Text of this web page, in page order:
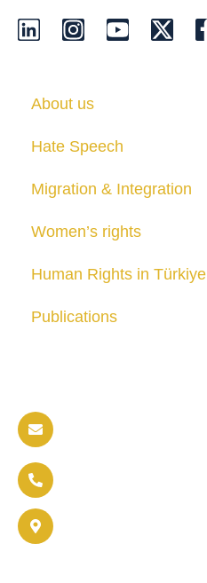
About us
Hate Speech
Migration & Integration
Women’s rights
Human Rights in Türkiye
Publications